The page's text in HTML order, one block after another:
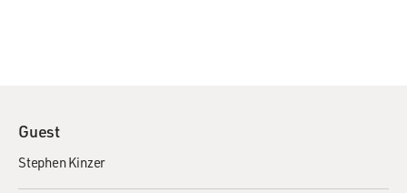
Guest
Stephen Kinzer